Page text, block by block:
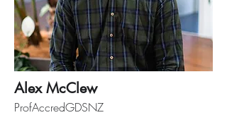
Alex McClew
ProfAccredGDSNZ